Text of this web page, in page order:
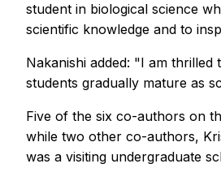
student in biological science
scientific knowledge and to
Nakanishi added: "I am
students gradually mature as
Five of the six co-authors on
while two other co-authors,
was a visiting undergraduate